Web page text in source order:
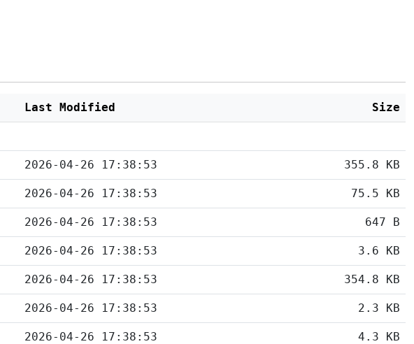
Last Modified Size
2026-04-26 17:38:53 355.8 KB
2026-04-26 17:38:53 75.5 KB
2026-04-26 17:38:53 647 B
2026-04-26 17:38:53 3.6 KB
2026-04-26 17:38:53 354.8 KB
2026-04-26 17:38:53 2.3 KB
2026-04-26 17:38:53 4.3 KB